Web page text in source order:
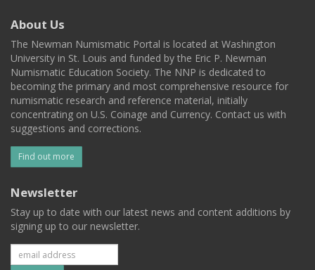
About Us
The Newman Numismatic Portal is located at Washington
University in St. Louis and funded by the Eric P. Newman
Numismatic Education Society. The NNP is dedicated to
becoming the primary and most comprehensive resource for
numismatic research and reference material, initially
concentrating on U.S. Coinage and Currency. Contact us with
suggestions and corrections.
Find out more
Newsletter
Stay up to date with our latest news and content additions by
signing up to our newsletter.